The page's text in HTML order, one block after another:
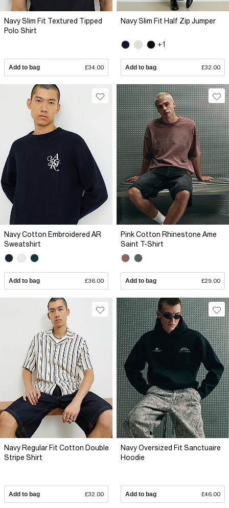
Navy Slim Fit Textured Tipped
Polo Shirt
Add to bag £34.00
Navy Slim Fit Half Zip Jumper
+1
Add to bag £32.00
Navy Cotton Embroidered AR
Sweatshirt
Add to bag £36.00
Pink Cotton Rhinestone Ame
Saint T-Shirt
Add to bag £29.00
Navy Regular Fit Cotton Double
Stripe Shirt
Add to bag £32.00
Navy Oversized Fit Sanctuaire
Hoodie
Add to bag £46.00